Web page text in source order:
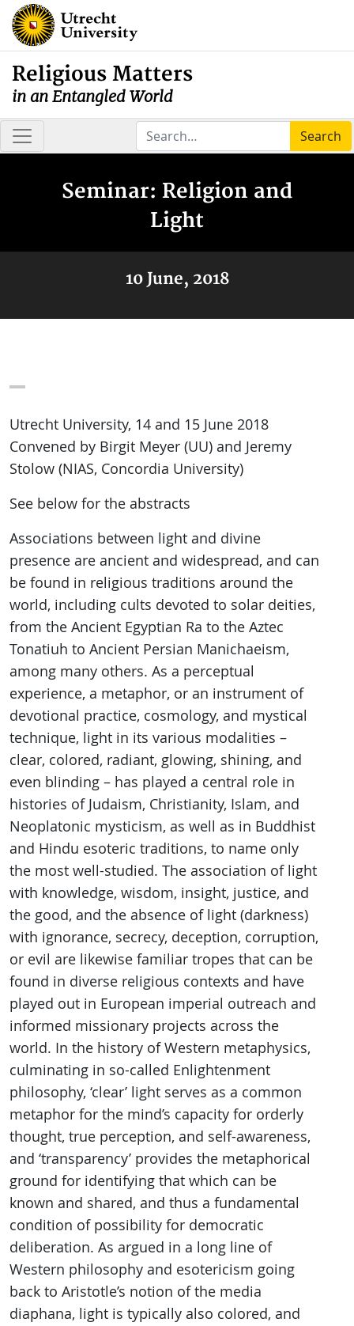
Religious Matters
in an Entangled World
Search
Seminar: Religion and
Light
10 June, 2018
Utrecht University, 14 and 15 June 2018
Convened by Birgit Meyer (UU) and Jeremy
Stolow (NIAS, Concordia University)
See below for the abstracts
Associations between light and divine
presence are ancient and widespread, and can
be found in religious traditions around the
world, including cults devoted to solar deities,
from the Ancient Egyptian Ra to the Aztec
Tonatiuh to Ancient Persian Manichaeism,
among many others. As a perceptual
experience, a metaphor, or an instrument of
devotional practice, cosmology, and mystical
technique, light in its various modalities –
clear, colored, radiant, glowing, shining, and
even blinding – has played a central role in
histories of Judaism, Christianity, Islam, and
Neoplatonic mysticism, as well as in Buddhist
and Hindu esoteric traditions, to name only
the most well-studied. The association of light
with knowledge, wisdom, insight, justice, and
the good, and the absence of light (darkness)
with ignorance, secrecy, deception, corruption,
or evil are likewise familiar tropes that can be
found in diverse religious contexts and have
played out in European imperial outreach and
informed missionary projects across the
world. In the history of Western metaphysics,
culminating in so-called Enlightenment
philosophy, ‘clear’ light serves as a common
metaphor for the mind’s capacity for orderly
thought, true perception, and self-awareness,
and ‘transparency’ provides the metaphorical
ground for identifying that which can be
known and shared, and thus a fundamental
condition of possibility for democratic
deliberation. As argued in a long line of
Western philosophy and esotericism going
back to Aristotle’s notion of the media
diaphana, light is typically also colored, and